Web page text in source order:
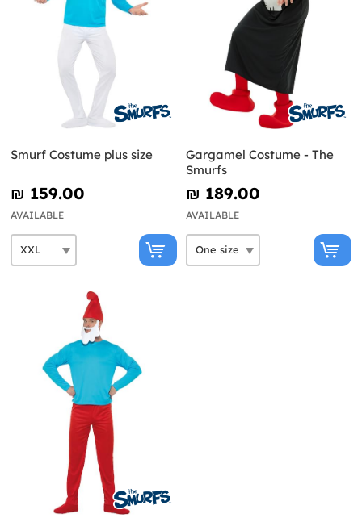
Smurf Costume plus size
₪‎ 159.00
AVAILABLE
Gargamel Costume - The
Smurfs
₪‎ 189.00
AVAILABLE